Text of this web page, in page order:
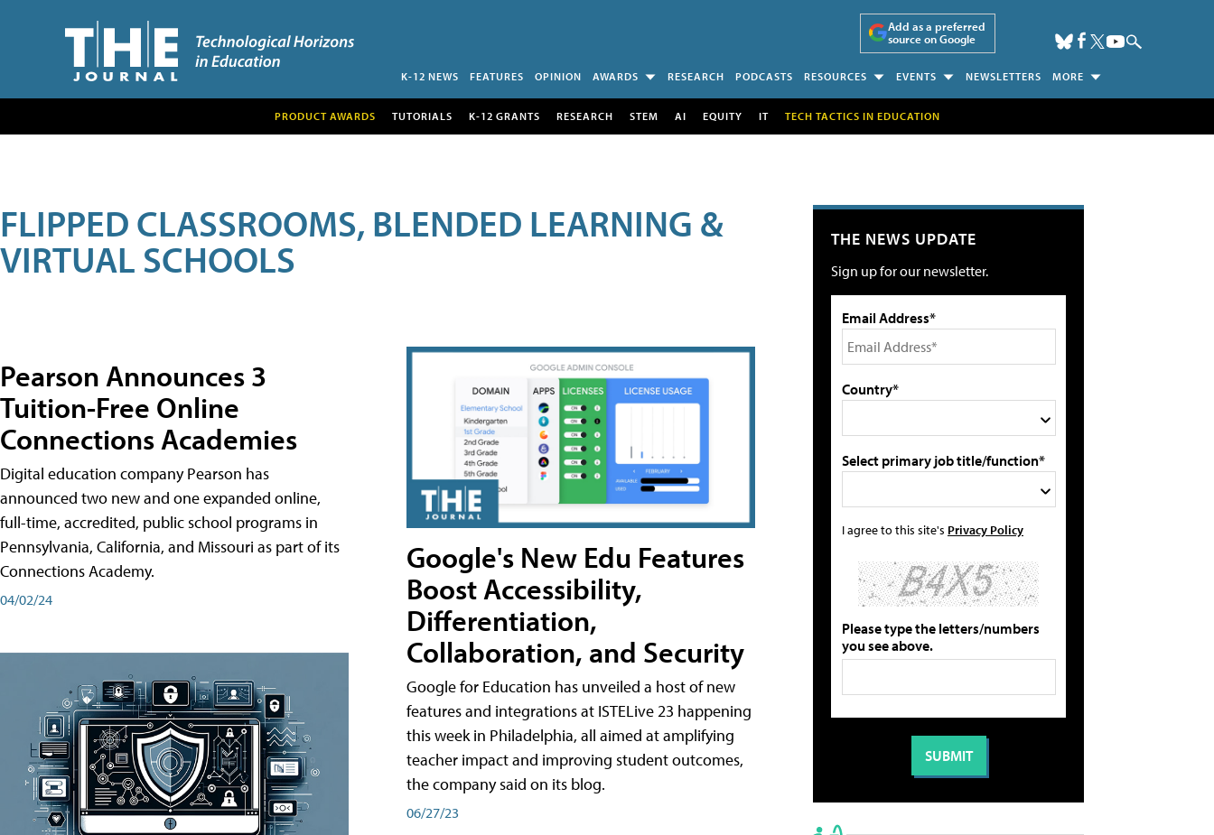
Add as a preferred
source on Google
K-12 NEWS FEATURES OPINION AWARDS RESEARCH PODCASTS RESOURCES EVENTS NEWSLETTERS MORE
PRODUCT AWARDS TUTORIALS K-12 GRANTS RESEARCH STEM AI EQUITY IT TECH TACTICS IN EDUCATION
FLIPPED CLASSROOMS, BLENDED LEARNING &
VIRTUAL SCHOOLS
Pearson Announces 3
Tuition-Free Online
Connections Academies
Digital education company Pearson has
announced two new and one expanded online,
full-time, accredited, public school programs in
Pennsylvania, California, and Missouri as part of its
Connections Academy.
04/02/24
Google's New Edu Features
Boost Accessibility,
Differentiation,
Collaboration, and Security
Google for Education has unveiled a host of new
features and integrations at ISTELive 23 happening
this week in Philadelphia, all aimed at amplifying
teacher impact and improving student outcomes,
the company said on its blog.
06/27/23
THE NEWS UPDATE
Sign up for our newsletter.
Email Address*
Country*
Select primary job title/function*
I agree to this site's Privacy Policy
Please type the letters/numbers
you see above.